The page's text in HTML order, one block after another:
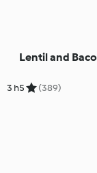
3 h
Lentil and
5 (389)